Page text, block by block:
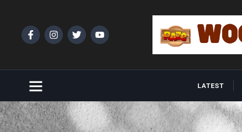
LATEST